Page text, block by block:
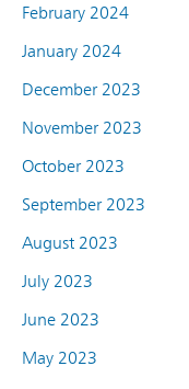
February 2024
January 2024
December 2023
November 2023
October 2023
September 2023
August 2023
July 2023
June 2023
May 2023